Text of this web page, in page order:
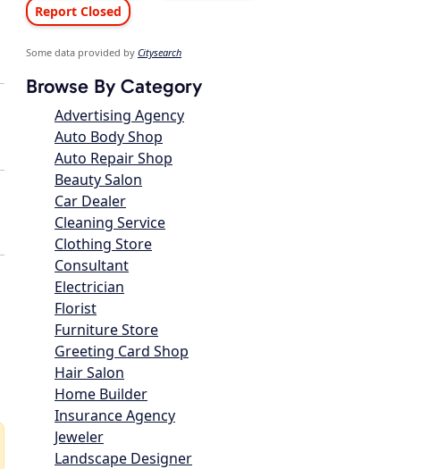
Report Closed
Some data provided by Citysearch
Browse By Category
Advertising Agency
Auto Body Shop
Auto Repair Shop
Beauty Salon
Car Dealer
Cleaning Service
Clothing Store
Consultant
Electrician
Florist
Furniture Store
Greeting Card Shop
Hair Salon
Home Builder
Insurance Agency
Jeweler
Landscape Designer